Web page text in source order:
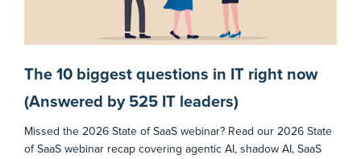
The 10 biggest questions in IT right now
(Answered by 525 IT leaders)
Missed the 2026 State of SaaS webinar? Read our 2026 State
of SaaS webinar recap covering agentic AI, shadow AI, SaaS